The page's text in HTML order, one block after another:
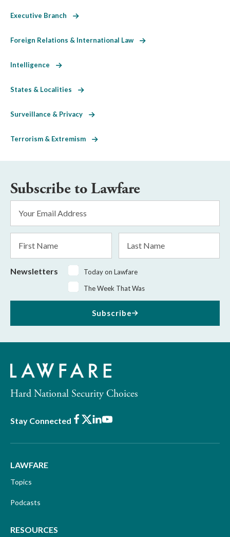
Executive Branch
Foreign Relations & International Law
Intelligence
States & Localities
Surveillance & Privacy
Terrorism & Extremism
Subscribe to Lawfare
Address
Name
Name
Newsletters
Today on Lawfare
The Week That Was
Subscribe
Hard National Security Choices
Stay Connected Facebook
X LinkedIn
Youtube
LAWFARE
Topics
Podcasts
RESOURCES